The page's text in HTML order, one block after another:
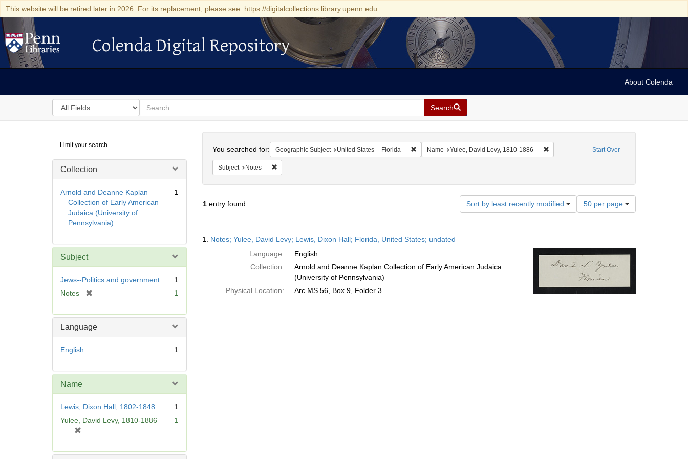
This website will be retired later in 2026. For its replacement, please see: https://digitalcollections.library.upenn.edu
Colenda Digital Repository
Colenda Digital Repository
About Colenda
Search
in
for
search
for
Search
Digital
Repository
Limit your search
Collection
Arnold and Deanne Kaplan
Collection of Early American
Judaica (University of
Pennsylvania)
1
Subject
Jews--Politics and government
1
Notes
e
1
Language
English 1
Name
Lewis, Dixon Hall, 1802-1848
1
Yulee, David Levy, 1810-1886
e
1
Start Over
You searched for: Geographic Subject United States -- Florida Remove constraint Geographic Subject: United States -- Florida
Name Yulee, David Levy, 1810-1886 Remove constraint Name: Yulee, David Levy,
Subject Notes Remove constraint Subject: Notes
1entry found Sort by least recently modified
Number
of
results
per
page
50 per page
Results
1. Notes; Yulee, David Levy; Lewis, Dixon Hall; Florida, United States; undated
Language:
English
Collection:
Arnold and Deanne Kaplan Collection of Early American Judaica
(University of Pennsylvania)
Physical Location:
Arc.MS.56, Box 9, Folder 3